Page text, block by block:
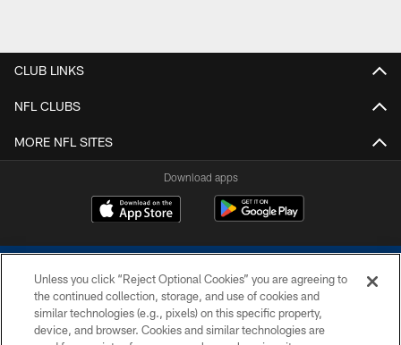
CLUB LINKS
NFL CLUBS
MORE NFL SITES
Download apps
COPYRIGHT © 2026 COLTS, INC.
Unless you click “Reject Optional Cookies” you are agreeing to
the continued collection, storage, and use of cookies and
similar technologies (e.g., pixels) on this specific property,
device, and browser. Cookies and similar technologies are